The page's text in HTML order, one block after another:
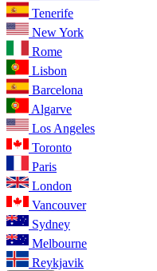
Tenerife
New York
Rome
Lisbon
Barcelona
Algarve
Los Angeles
Toronto
Paris
London
Vancouver
Sydney
Melbourne
Reykjavik